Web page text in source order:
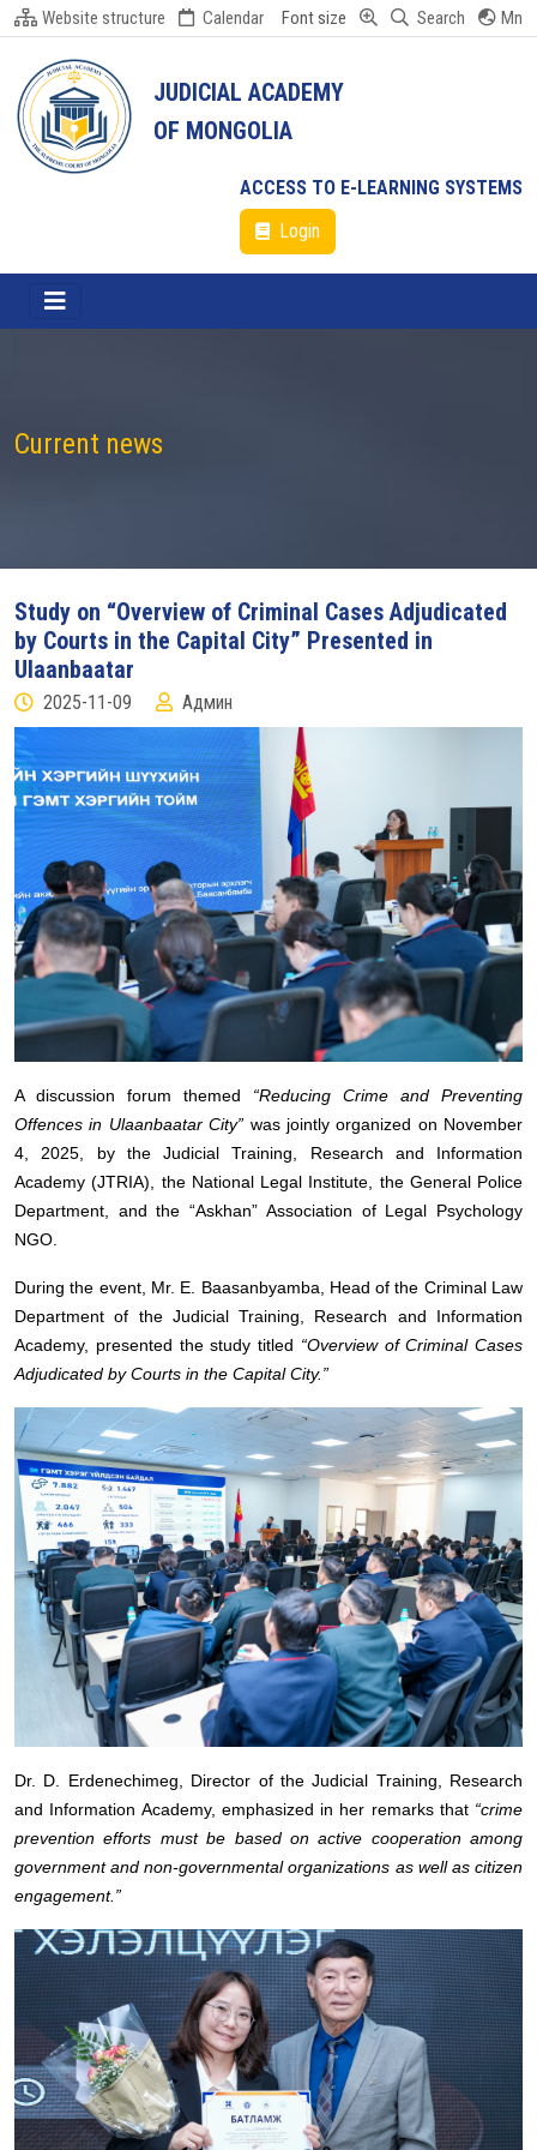
Website structure Calendar Font size Search Mn
JUDICIAL ACADEMY
OF MONGOLIA
ACCESS TO E-LEARNING SYSTEMS
Login
Current news
Study on “Overview of Criminal Cases Adjudicated
by Courts in the Capital City” Presented in
Ulaanbaatar
2025-11-09 Админ
A discussion forum themed “Reducing Crime and Preventing
Offences in Ulaanbaatar City” was jointly organized on November
4, 2025, by the Judicial Training, Research and Information
Academy (JTRIA), the National Legal Institute, the General Police
Department, and the “Askhan” Association of Legal Psychology
NGO.
During the event, Mr. E. Baasanbyamba, Head of the Criminal Law
Department of the Judicial Training, Research and Information
Academy, presented the study titled “Overview of Criminal Cases
Adjudicated by Courts in the Capital City.”
Dr. D. Erdenechimeg, Director of the Judicial Training, Research
and Information Academy, emphasized in her remarks that “crime
prevention efforts must be based on active cooperation among
government and non-governmental organizations as well as citizen
engagement.”